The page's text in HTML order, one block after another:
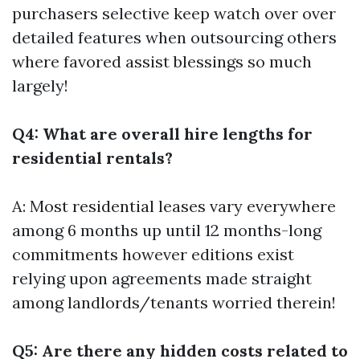
purchasers selective keep watch over over
detailed features when outsourcing others
where favored assist blessings so much
largely!
Q4: What are overall hire lengths for
residential rentals?
A: Most residential leases vary everywhere
among 6 months up until 12 months-long
commitments however editions exist
relying upon agreements made straight
among landlords/tenants worried therein!
Q5: Are there any hidden costs related to